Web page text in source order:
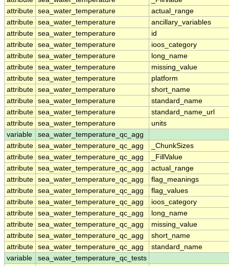
attribute sea_water_temperature
actual_range
attribute sea_water_temperature
ancillary_variables
attribute sea_water_temperature
id
attribute sea_water_temperature
ioos_category
attribute sea_water_temperature
long_name
attribute sea_water_temperature
missing_value
attribute sea_water_temperature
platform
attribute sea_water_temperature
short_name
attribute sea_water_temperature
standard_name
attribute sea_water_temperature
standard_name_url
attribute sea_water_temperature
units
variable
sea_water_temperature_qc_agg
attribute sea_water_temperature_qc_agg
_ChunkSizes
attribute sea_water_temperature_qc_agg
_FillValue
attribute sea_water_temperature_qc_agg
actual_range
attribute sea_water_temperature_qc_agg
flag_meanings
attribute sea_water_temperature_qc_agg
flag_values
attribute sea_water_temperature_qc_agg
ioos_category
attribute sea_water_temperature_qc_agg
long_name
attribute sea_water_temperature_qc_agg
missing_value
attribute sea_water_temperature_qc_agg
short_name
attribute sea_water_temperature_qc_agg
standard_name
variable
sea_water_temperature_qc_tests